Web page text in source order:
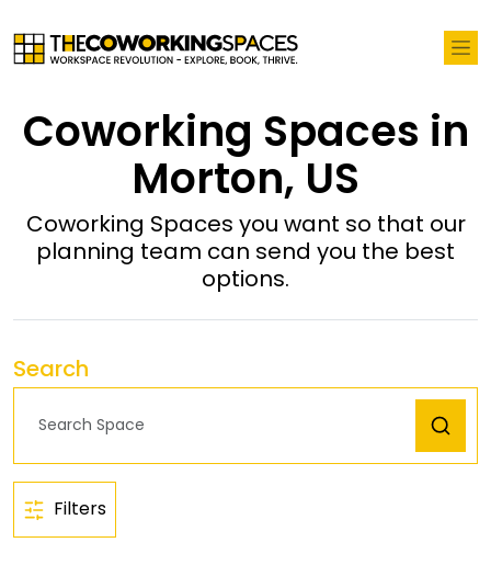
Coworking Spaces in
Morton, US
Coworking Spaces you want so that our
planning team can send you the best
options.
Search
Filters